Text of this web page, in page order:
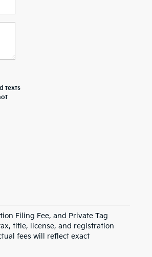
texts
Filing Fee, and Private Tag
title, license, and registration
fees will reflect exact